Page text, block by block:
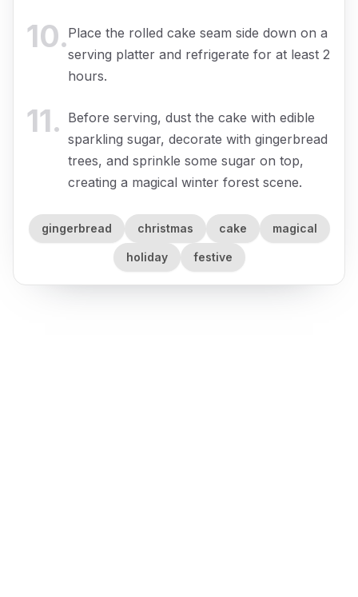
10.Place the rolled cake seam side down on a
serving platter and refrigerate for at least 2
hours.
11. Before serving, dust the cake with edible
sparkling sugar, decorate with gingerbread
trees, and sprinkle some sugar on top,
creating a magical winter forest scene.
gingerbread christmas cake magical
holiday festive